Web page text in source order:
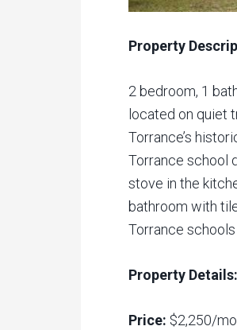
Property
2 bedroom, 1
located on quiet
Torrance’s
Torrance school
stove in the
bathroom with
Torrance
Property Details:
Price: $2,250/